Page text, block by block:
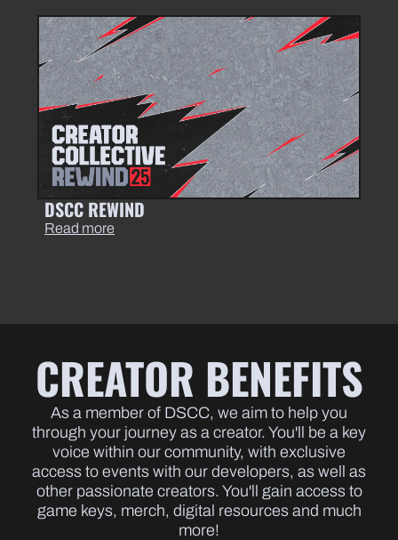
DSCC REWIND
Read more
CREATOR BENEFITS
As a member of DSCC, we aim to help you
through your journey as a creator. You'll be a key
voice within our community, with exclusive
access to events with our developers, as well as
other passionate creators. You'll gain access to
game keys, merch, digital resources and much
more!